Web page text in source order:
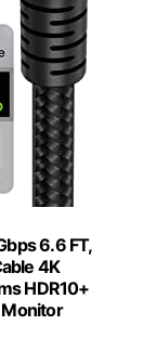
6.6 FT,
4K
HDR10+
Monitor